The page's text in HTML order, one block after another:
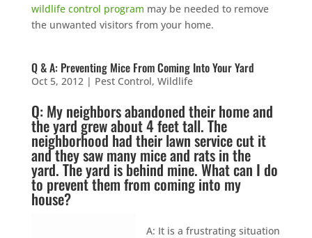
wildlife control program may be needed to remove
the unwanted visitors from your home.
Q & A: Preventing Mice From Coming Into Your Yard
Oct 5, 2012| Pest Control, Wildlife
Q: My neighbors abandoned their home and
the yard grew about 4 feet tall. The
neighborhood had theirlawn servicecut it
and they saw manymiceand ratsin the
yard. The yard is behind mine. What can I do
to prevent them from coming into my
house?
A: It is a frustrating situation